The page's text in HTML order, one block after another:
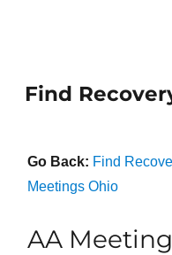
Find
Go Back: Find
Meetings Ohio
AA